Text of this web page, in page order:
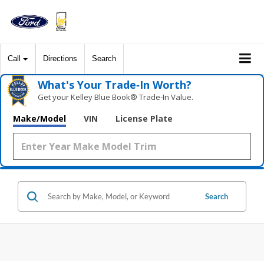
Call Directions Search
What's Your Trade‑In Worth?
Get your Kelley Blue Book® Trade‑In Value.
Make/Model VIN License Plate
Search